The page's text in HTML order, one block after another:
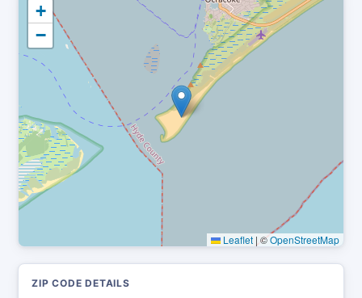
+
−
Leaflet | ©OpenStreetMap
ZIP CODE DETAILS